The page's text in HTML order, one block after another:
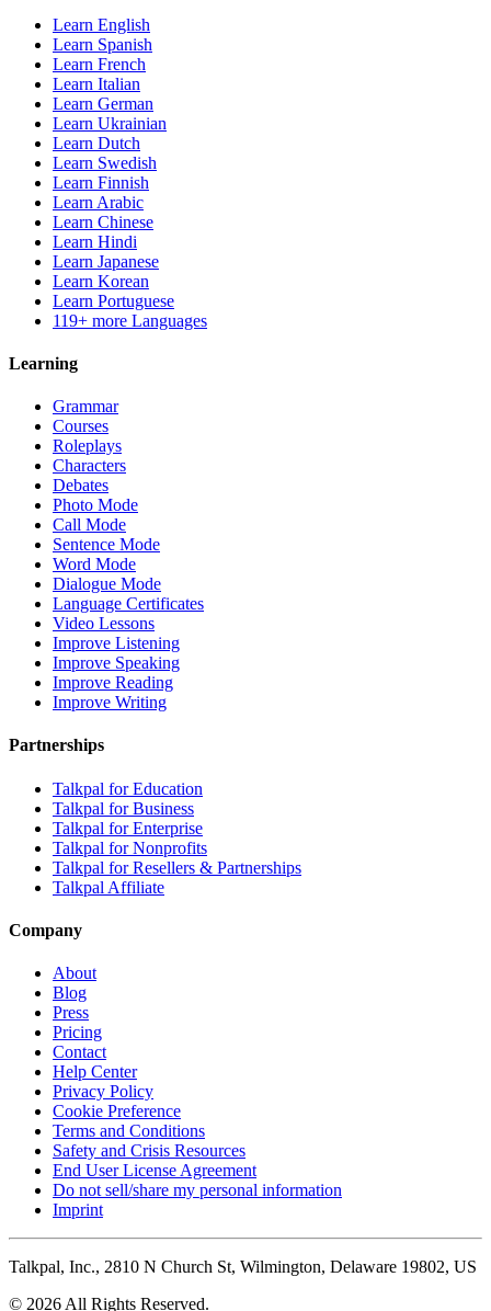
Learn English
Learn Spanish
Learn French
Learn Italian
Learn German
Learn Ukrainian
Learn Dutch
Learn Swedish
Learn Finnish
Learn Arabic
Learn Chinese
Learn Hindi
Learn Japanese
Learn Korean
Learn Portuguese
119+ more Languages
Learning
Grammar
Courses
Roleplays
Characters
Debates
Photo Mode
Call Mode
Sentence Mode
Word Mode
Dialogue Mode
Language Certificates
Video Lessons
Improve Listening
Improve Speaking
Improve Reading
Improve Writing
Partnerships
Talkpal for Education
Talkpal for Business
Talkpal for Enterprise
Talkpal for Nonprofits
Talkpal for Resellers & Partnerships
Talkpal Affiliate
Company
About
Blog
Press
Pricing
Contact
Help Center
Privacy Policy
Cookie Preference
Terms and Conditions
Safety and Crisis Resources
End User License Agreement
Do not sell/share my personal information
Imprint
Talkpal, Inc., 2810 N Church St, Wilmington, Delaware 19802, US
© 2026 All Rights Reserved.